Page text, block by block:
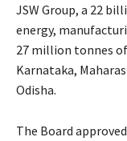
JSW Group, a 22
energy,
27 million tonnes
Karnataka,
Odisha.
The Board